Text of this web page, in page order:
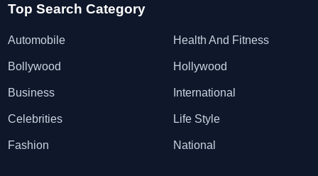
Top Search Category
Automobile
Bollywood
Business
Celebrities
Fashion
Health And Fitness
Hollywood
International
Life Style
National